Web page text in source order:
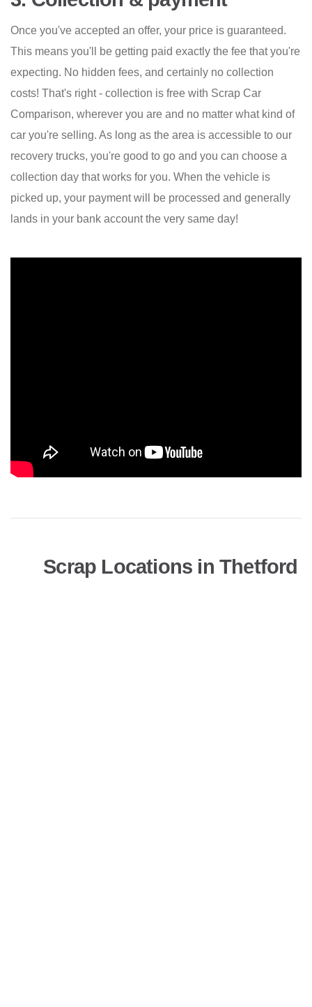
Once you've accepted an offer, your price is guaranteed.
This means you'll be getting paid exactly the fee that you're
expecting. No hidden fees, and certainly no collection
costs! That's right - collection is free with Scrap Car
Comparison, wherever you are and no matter what kind of
car you're selling. As long as the area is accessible to our
recovery trucks, you're good to go and you can choose a
collection day that works for you. When the vehicle is
picked up, your payment will be processed and generally
lands in your bank account the very same day!
Scrap Locations in Thetford